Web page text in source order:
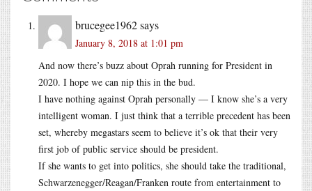
brucegee1962says
January 8, 2018 at 1:01 pm
And now there’s buzz about Oprah running for President in
2020. I hope we can nip this in the bud.
I have nothing against Oprah personally — I know she’s a very
intelligent woman. I just think that a terrible precedent has been
set, whereby megastars seem to believe it’s ok that their very
first job of public service should be president.
If she wants to get into politics, she should take the traditional,
Schwarzenegger/Reagan/Franken route from entertainment to